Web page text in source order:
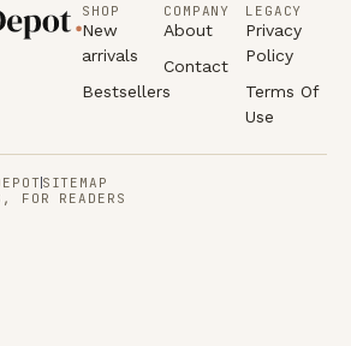
SHOP
New
arrivals
Bestsellers
COMPANY
About
Contact
LEGACY
Privacy
Policy
Terms Of
Use
SITEMAP
FOR READERS